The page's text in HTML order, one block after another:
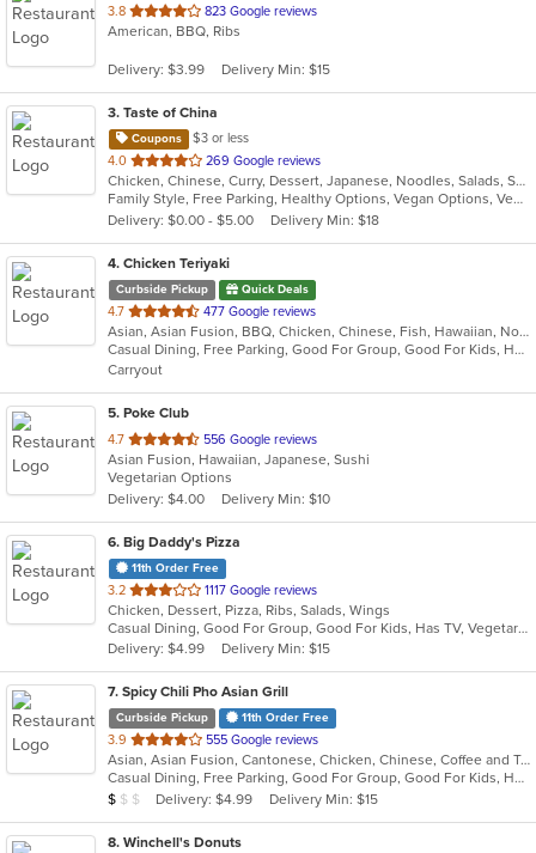
3.8 out
of
stars.
823 Google reviews
American, BBQ, Ribs
Delivery: $3.99 Delivery Min: $15
3. Taste of China
Coupons
$3 or less
4.0 out
of
5
stars.
269 Google reviews
Chicken, Chinese, Curry, Dessert, Japanese, Noodles, Salads, Seafood, Soup, Thai, Wings
Family Style, Free Parking, Healthy Options, Vegan Options, Vegetarian Options
Delivery: $0.00 - $5.00
Delivery Min: $18
4. Chicken Teriyaki
Curbside Pickup Quick Deals
4.7 out
of
5
stars.
477 Google reviews
Asian, Asian Fusion, BBQ, Chicken, Chinese, Fish, Hawaiian, Noodles, Salads, Seafood, Soup, Steak, Sushi
Casual Dining, Free Parking, Good For Group, Good For Kids, Has TV, Healthy Options, Vegan Options, Vegetarian Options
Carryout
5. Poke Club
4.7 out
of
5
stars.
556 Google reviews
Asian Fusion, Hawaiian, Japanese, Sushi
Vegetarian Options
Delivery: $4.00
Delivery Min: $10
6. Big Daddy's Pizza
11th Order Free
3.2 out
of
5
stars.
1117 Google reviews
Chicken, Dessert, Pizza, Ribs, Salads, Wings
Casual Dining, Good For Group, Good For Kids, Has TV, Vegetarian Options
Delivery: $4.99
Delivery Min: $15
7. Spicy Chili Pho Asian Grill
Curbside Pickup 11th Order Free
3.9 out
of
5
stars.
555 Google reviews
Asian, Asian Fusion, Cantonese, Chicken, Chinese, Coffee and Tea, Curry, Dessert, Japanese, Noodles, Pho, Salads, Seafood, Soup, Taiwanese, Thai, Vietnamese
Casual Dining, Free Parking, Good For Group, Good For Kids, Has TV, Healthy Options, Vegetarian Options
Average Item Cost: $7
$ $ $ Delivery: $4.99 Delivery Min: $15
8. Winchell's Donuts